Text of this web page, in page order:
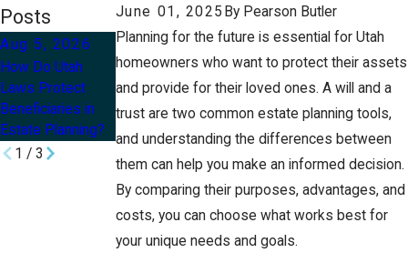
June 01, 2025 By Pearson Butler
Planning for the future is essential for Utah
homeowners who want to protect their assets
and provide for their loved ones. A will and a
trust are two common estate planning tools,
and understanding the differences between
them can help you make an informed decision.
By comparing their purposes, advantages, and
costs, you can choose what works best for
your unique needs and goals.
Posts
Aug 5, 2026
How Do Utah
Laws Protect
Beneficiaries in
Estate Planning?
Aug 2, 2026
Can I Update My
Will or Trust After
a Divorce in Utah?
Jul 8, 2026
How Can I Protect
My Children’s
Inheritance With
an Estate Plan?
1 / 3